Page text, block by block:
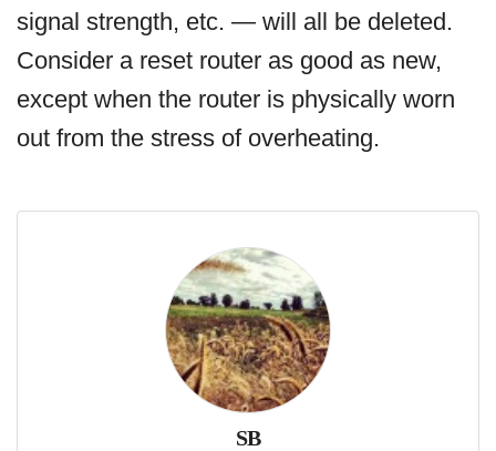
signal strength, etc. — will all be deleted.
Consider a reset router as good as new,
except when the router is physically worn
out from the stress of overheating.
SB